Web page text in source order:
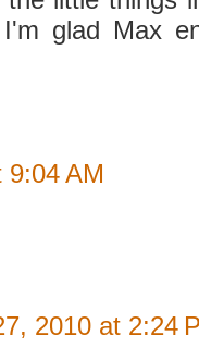
glad Max
AM
2010 at 2:24